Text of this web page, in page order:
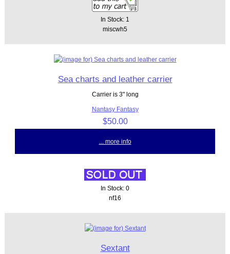
In Stock: 1
miscwh5
Sea charts and leather carrier
Carrier is 3" long
Nantasy Fantasy
$50.00
... more info
In Stock: 0
nf16
Sextant